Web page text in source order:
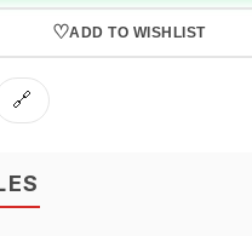
♡ADD TO WISHLIST
🔗